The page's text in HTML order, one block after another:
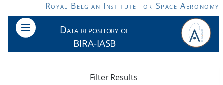
Skip to main contentRoyal Belgian Institute for Space Aeronomy
Data repository of
BIRA-IASB
Filter Results